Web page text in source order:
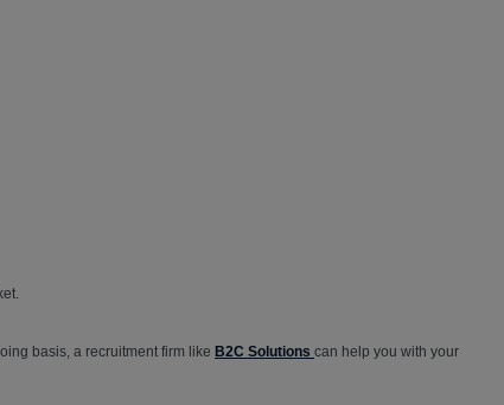
basis, a recruitment firm like B2C Solutions can help you with your